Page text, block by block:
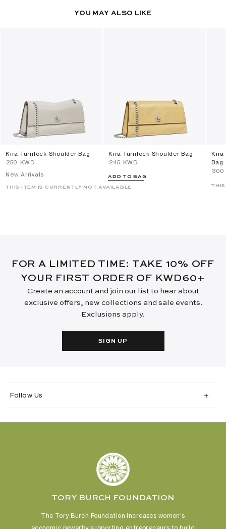
YOU MAY ALSO LIKE
Kira Turnlock Shoulder Bag
⁦250⁩ KWD
New Arrivals
THIS ITEM IS CURRENTLY NOT AVAILABLE
Kira Turnlock Shoulder Bag
⁦245⁩ KWD
ADD TO BAG
Kira
Bag
⁦300⁩
FOR A LIMITED TIME: TAKE 10% OFF
YOUR FIRST ORDER OF KWD60+
Create an account and join our list to hear about
exclusive offers, new collections and sale events.
Exclusions apply.
SIGN UP
Follow Us
TORY BURCH FOUNDATION
The Tory Burch Foundation increases women's